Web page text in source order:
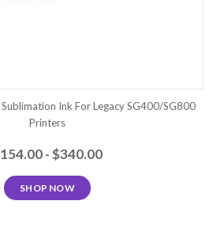
Ink For Legacy SG400/SG800
Printers
- $340.00
SHOP NOW